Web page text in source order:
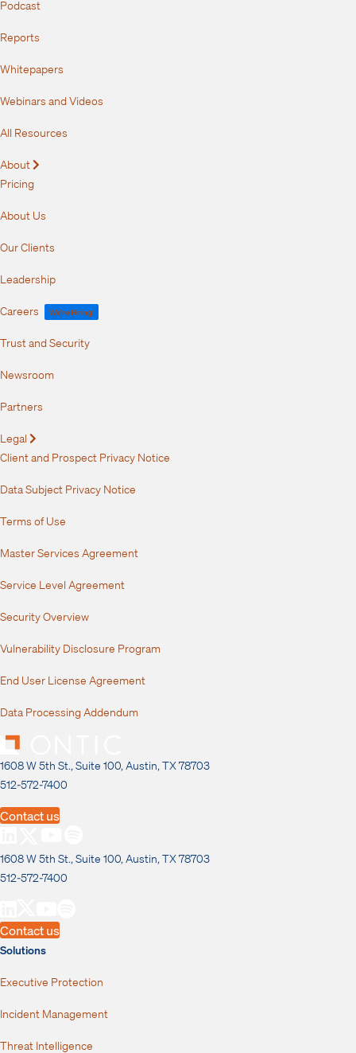
Podcast
Reports
Whitepapers
Webinars and Videos
All Resources
About
Pricing
About Us
Our Clients
Leadership
Careers We're Hiring!
Trust and Security
Newsroom
Partners
Legal
Client and Prospect Privacy Notice
Data Subject Privacy Notice
Terms of Use
Master Services Agreement
Service Level Agreement
Security Overview
Vulnerability Disclosure Program
End User License Agreement
Data Processing Addendum
1608 W 5th St., Suite 100, Austin, TX 78703
512-572-7400
Contact us
1608 W 5th St., Suite 100, Austin, TX 78703
512-572-7400
Contact us
Solutions
Executive Protection
Incident Management
Threat Intelligence